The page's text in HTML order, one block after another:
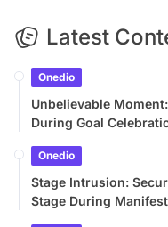
Latest
Onedio
Unbelievable
During Goal
Onedio
Stage Intrusion:
Stage During